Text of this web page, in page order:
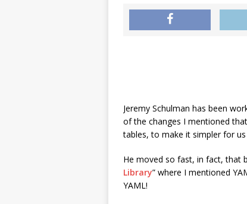
Jeremy Schulman has been
of the changes I mentioned
tables, to make it simpler for
He moved so fast, in fact, that
Library” where I mentioned
YAML!